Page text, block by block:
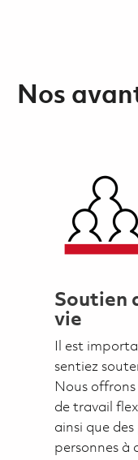
Nos
Soutien
vie
Il est
sentiez
Nous
de travail
ainsi que
personnes à